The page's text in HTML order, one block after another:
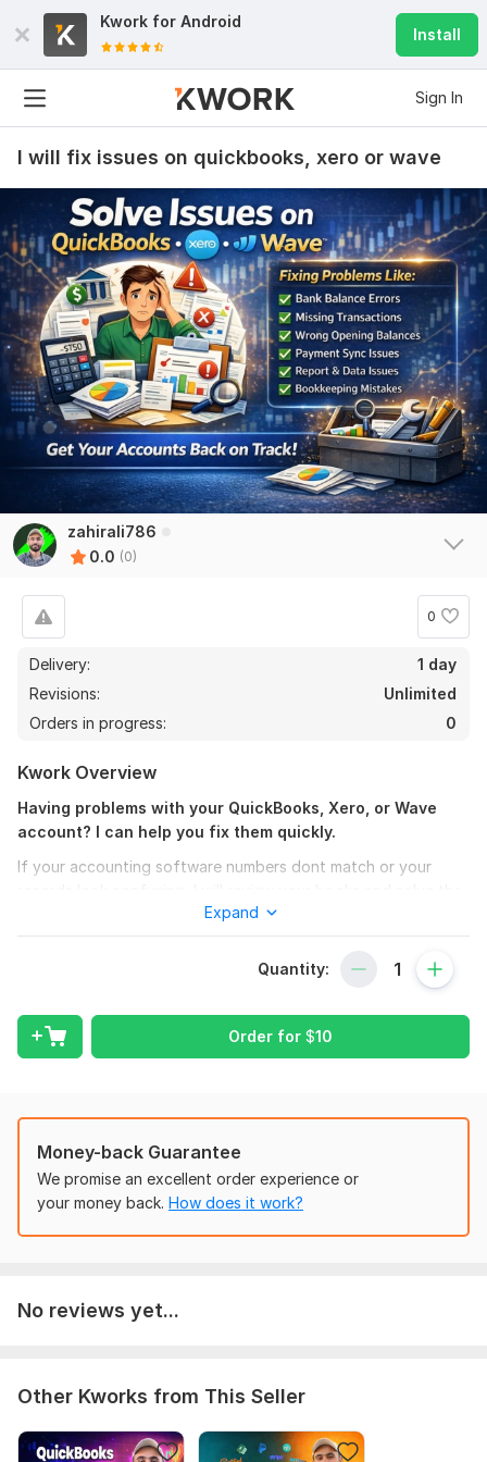
Kwork for Android
Install
Sign In
I will fix issues on quickbooks, xero or wave
zahirali786
0.0 (0)
0
Delivery:
1 day
Revisions:
Unlimited
Orders in progress:
0
Kwork Overview
Having problems with your QuickBooks, Xero, or Wave
account? I can help you fix them quickly.
If your accounting software numbers dont match or your
issues so your finances stay accurate and organized.
Bank balance not matching with QuickBooks, Xero, or
Wave
Missing or duplicated transactions
Incorrect opening balances
Issues with reports or financial data
Extracting reports and financial information
Reviewing and fixing bookkeeping mistakes
Important:
Development-level custom coding or software programming
changes are not included.
feel free to message me and I will help you fix it.
1. Which accounting software are you using?
Expand
Quantity:
Order for $10
Money-back Guarantee
We promise an excellent order experience or
your money back. How does it work?
No reviews yet...
Other Kworks from This Seller